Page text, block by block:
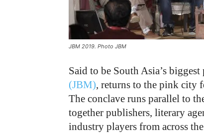
JBM 2019. Photo JBM
Said to be South Asia’s
(JBM), returns to the pink
The conclave runs parallel to
together publishers, literary
industry players from across